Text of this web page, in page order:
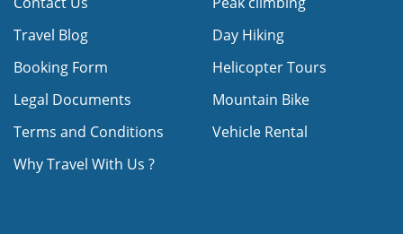
Travel Blog
Booking Form
Legal Documents
Terms and Conditions
Why Travel With Us ?
Day Hiking
Helicopter Tours
Mountain Bike
Vehicle Rental